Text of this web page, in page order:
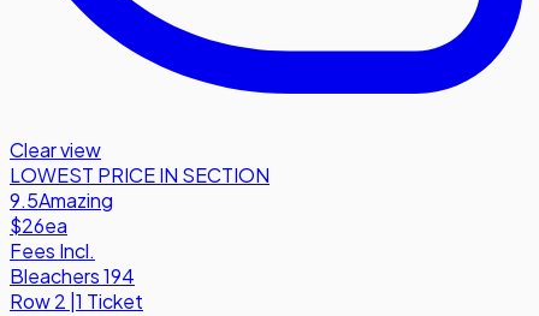
Clear view
LOWEST PRICE IN SECTION
9.5Amazing
$26ea
Fees Incl.
Bleachers 194
Row2 1 Ticket